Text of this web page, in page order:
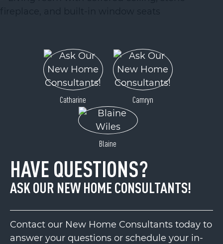
Catharine Camryn
Blaine
HAVE QUESTIONS?
ASK OUR NEW HOME CONSULTANTS!
Contact our New Home Consultants today to
answer your questions or schedule your in-